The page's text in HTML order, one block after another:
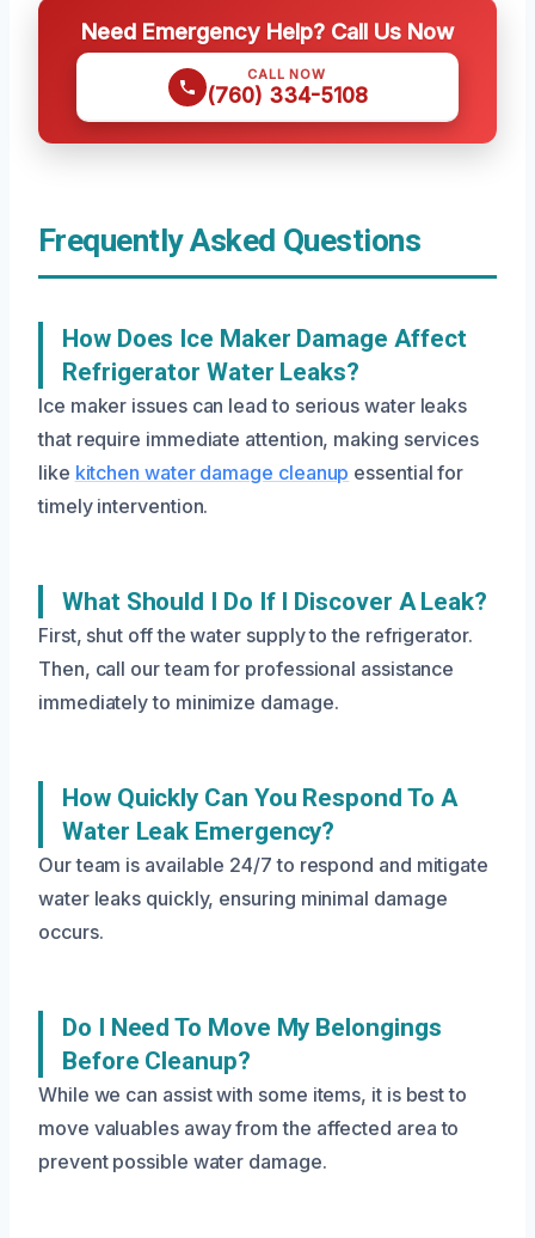
Need Emergency Help? Call Us Now
CALL NOW
(760) 334-5108
Frequently Asked Questions
How Does Ice Maker Damage Affect
Refrigerator Water Leaks?
Ice maker issues can lead to serious water leaks
that require immediate attention, making services
like kitchen water damage cleanup essential for
timely intervention.
What Should I Do If I Discover A Leak?
First, shut off the water supply to the refrigerator.
Then, call our team for professional assistance
immediately to minimize damage.
How Quickly Can You Respond To A
Water Leak Emergency?
Our team is available 24/7 to respond and mitigate
water leaks quickly, ensuring minimal damage
occurs.
Do I Need To Move My Belongings
Before Cleanup?
While we can assist with some items, it is best to
move valuables away from the affected area to
prevent possible water damage.